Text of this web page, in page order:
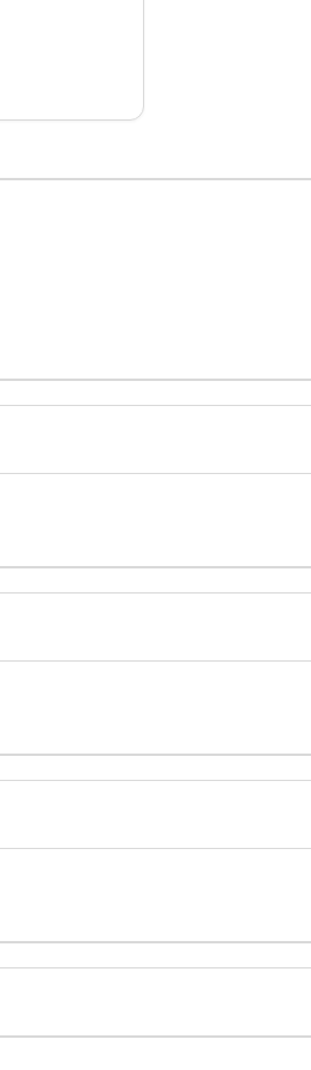
clear skies, and
safe, but watch your
including any boat
everything 24/7 on
Tickets are confirmed